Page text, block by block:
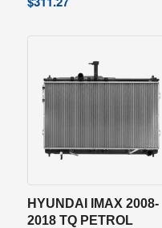
HYUNDAI IMAX 2008-
2018 TQ PETROL